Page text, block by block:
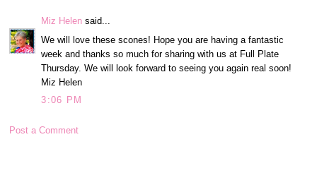
Miz Helen said...
We will love these scones! Hope you are having a fantastic
week and thanks so much for sharing with us at Full Plate
Thursday. We will look forward to seeing you again real soon!
Miz Helen
3:06 PM
Post a Comment